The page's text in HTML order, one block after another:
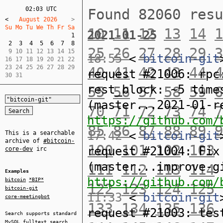
02:03 UTC
<
   August 2026
Su Mo Tu We Th Fr Sa
1
2
3 4 5 6 7
8
9 10 11 12 13 14 15
16 17 18 19 20 21 22
23 24 25 26 27 28 29
30 31
This is a searchable
archive of #bitcoin-
core-dev irc
Examples
bitcoin
*BIP*
bitcoin-git
core-meetingbot
Search supports standard
MySQL fulltext search
Found 82060
10 11 12 13 14
25 26 27 28 29
40 41 42 43 44
55 56 57 58 59
70 71 72 73 74
85 86 87 88 89
100 101 102 103
111 112 113 114
122 123 124 125
133
134 135 136
2021-01-25
18:55<bitcoin-git
request #21006:
rest_block: ~5
(master...2021-01-
https://
17:42<bitcoin-git
request #21004:
https://
11:33<bitcoin-git
request #21003: